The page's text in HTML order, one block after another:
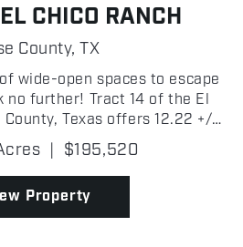
CHICO RANCH
County,TX
wide-open spaces to escape
no further! Tract 14 of the El
County, Texas offers 12.22 +/-
with scattered trees!
entry gate, electricity on...
| $195,520
Property